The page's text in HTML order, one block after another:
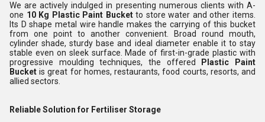
We are actively indulged in presenting numerous clients with A-
one 10 Kg Plastic Paint Bucketto store water and other items.
Its D shape metal wire handle makes the carrying of this bucket
from one point to another convenient. Broad round mouth,
cylinder shade, sturdy base and ideal diameter enable it to stay
stable even on sleek surface. Made of first-in-grade plastic with
progressive moulding techniques, the offered
Plastic Paint
Bucket is great for homes, restaurants, food courts, resorts, and
allied sectors.
Reliable Solution for Fertiliser Storage